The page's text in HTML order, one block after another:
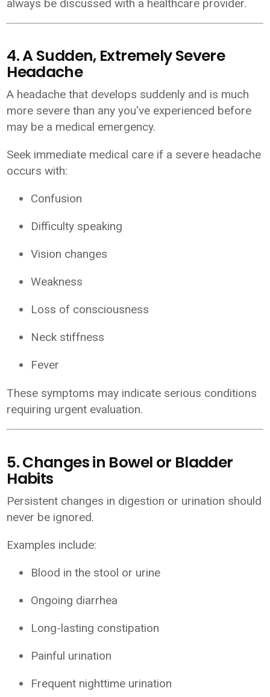
always be discussed with a healthcare provider.
4. A Sudden, Extremely Severe
Headache
A headache that develops suddenly and is much
more severe than any you've experienced before
may be a medical emergency.
Seek immediate medical care if a severe headache
occurs with:
Confusion
Difficulty speaking
Vision changes
Weakness
Loss of consciousness
Neck stiffness
Fever
These symptoms may indicate serious conditions
requiring urgent evaluation.
5. Changes in Bowel or Bladder
Habits
Persistent changes in digestion or urination should
never be ignored.
Examples include:
Blood in the stool or urine
Ongoing diarrhea
Long-lasting constipation
Painful urination
Frequent nighttime urination